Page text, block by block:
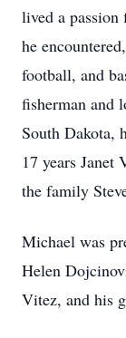
lived a passion
he
football, and
fisherman and
South Dakota,
17 years
the family
Michael was
Helen
Vitez, and his